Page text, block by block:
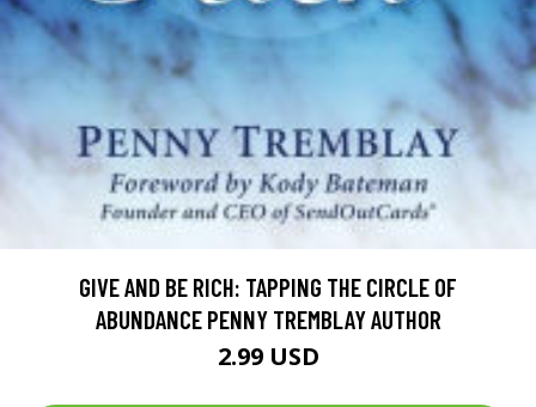
GIVE AND BE RICH: TAPPING THE CIRCLE OF
ABUNDANCE PENNY TREMBLAY AUTHOR
2.99 USD